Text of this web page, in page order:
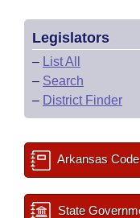
Legislators
– List All
– Search
– District Finder
Arkansas Code
State